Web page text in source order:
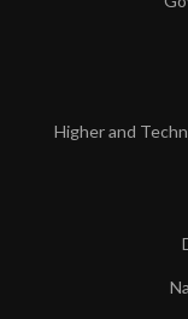
Higher and